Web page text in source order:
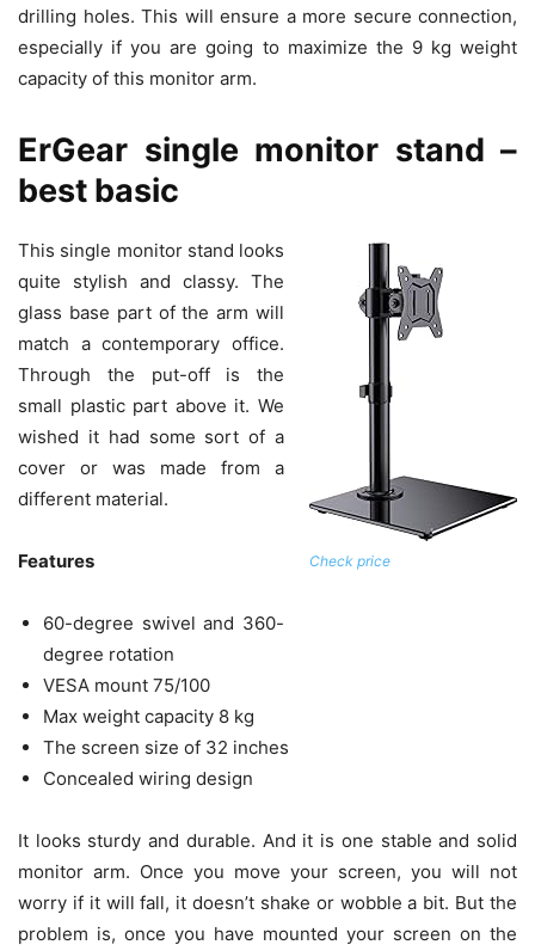
drilling holes. This will ensure a more secure connection,
especially if you are going to maximize the 9 kg weight
capacity of this monitor arm.
ErGear single monitor stand –
best basic
Check price
This single monitor stand looks
quite stylish and classy. The
glass base part of the arm will
match a contemporary office.
Through the put-off is the
small plastic part above it. We
wished it had some sort of a
cover or was made from a
different material.
Features
60-degree swivel and 360-
degree rotation
VESA mount 75/100
Max weight capacity 8 kg
The screen size of 32 inches
Concealed wiring design
It looks sturdy and durable. And it is one stable and solid
monitor arm. Once you move your screen, you will not
worry if it will fall, it doesn’t shake or wobble a bit. But the
problem is, once you have mounted your screen on the